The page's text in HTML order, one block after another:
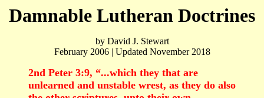
Damnable Lutheran Doctrines
by David J. Stewart
February 2006 | Updated November 2018
2nd Peter 3:9, “...which they that are
unlearned and unstable wrest, as they do also